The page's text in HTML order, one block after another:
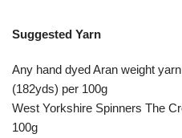
Suggested Yarn
Any hand dyed Aran weight
(182yds) per 100g
West Yorkshire Spinners The
100g